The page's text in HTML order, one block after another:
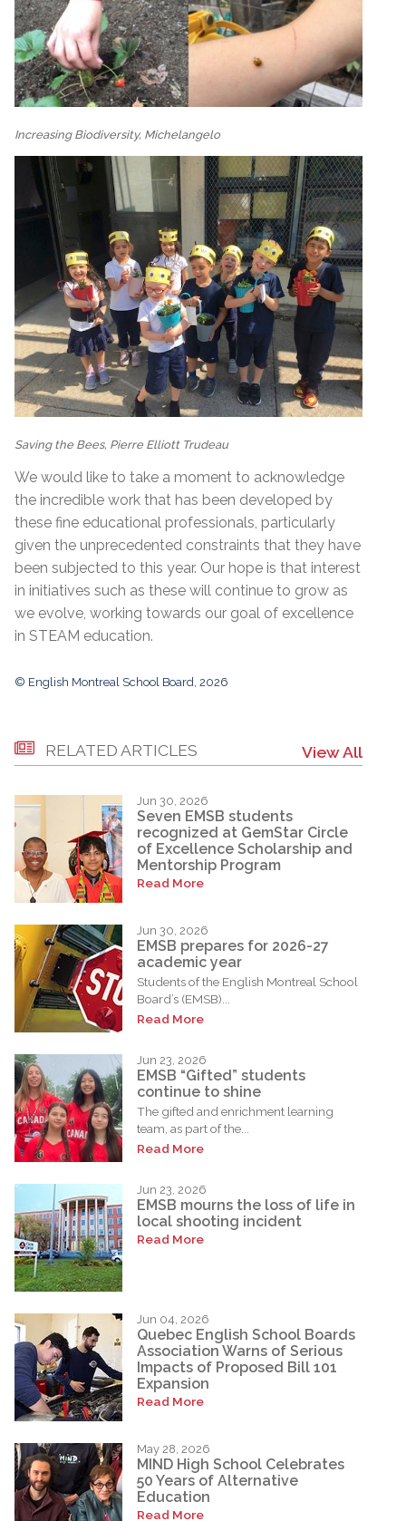
Increasing Biodiversity, Michelangelo
Saving the Bees, Pierre Elliott Trudeau
We would like to take a moment to acknowledge
the incredible work that has been developed by
these fine educational professionals, particularly
given the unprecedented constraints that they have
been subjected to this year. Our hope is that interest
in initiatives such as these will continue to grow as
we evolve, working towards our goal of excellence
in STEAM education.
© English Montreal School Board, 2026
RELATED ARTICLES View All
Jun 30, 2026
Seven EMSB students
recognized at GemStar Circle
of Excellence Scholarship and
Mentorship Program
Read More
Jun 30, 2026
EMSB prepares for 2026-27
academic year
Students of the English Montreal School
Board’s (EMSB)...
Read More
Jun 23, 2026
EMSB “Gifted” students
continue to shine
The gifted and enrichment learning
team, as part of the...
Read More
Jun 23, 2026
EMSB mourns the loss of life in
local shooting incident
Read More
Jun 04, 2026
Quebec English School Boards
Association Warns of Serious
Impacts of Proposed Bill 101
Expansion
Read More
May 28, 2026
MIND High School Celebrates
50 Years of Alternative
Education
Read More